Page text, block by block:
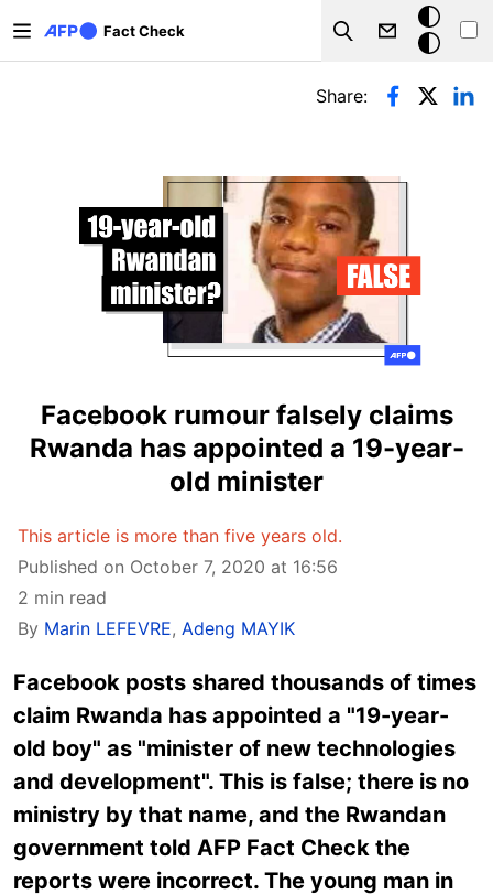
Fact Check
Search
Dark
mode
Primary tabs
Share:
Facebook rumour falsely claims
Rwanda has appointed a 19-year-
old minister
This article is more than five years old.
Published on October 7, 2020 at 16:56
2 min read
By Marin LEFEVRE, Adeng MAYIK
Facebook posts shared thousands of times
claim Rwanda has appointed a "19-year-
old boy" as "minister of new technologies
and development". This is false; there is no
ministry by that name, and the Rwandan
government told AFP Fact Check the
reports were incorrect. The young man in